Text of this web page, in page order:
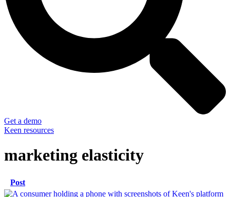
Get a demo
Keen resources
marketing elasticity
Post